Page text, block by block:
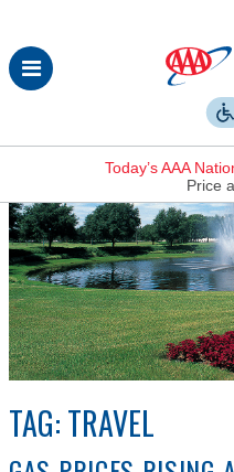
Skip
to
Today’s AAA
Price
TAG:TRAVEL